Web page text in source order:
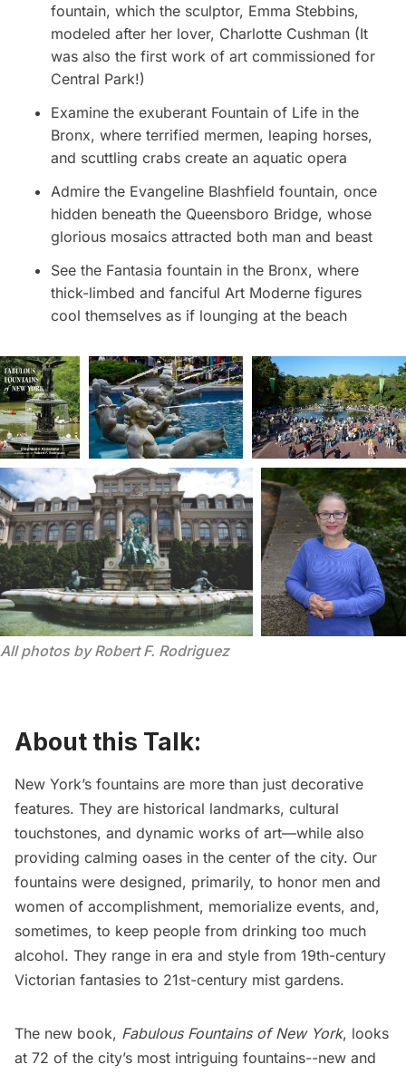
fountain, which the sculptor, Emma Stebbins,
modeled after her lover, Charlotte Cushman (It
was also the first work of art commissioned for
Central Park!)
Examine the exuberant Fountain of Life in the
Bronx, where terrified mermen, leaping horses,
and scuttling crabs create an aquatic opera
Admire the Evangeline Blashfield fountain, once
hidden beneath the Queensboro Bridge, whose
glorious mosaics attracted both man and beast
See the Fantasia fountain in the Bronx, where
thick-limbed and fanciful Art Moderne figures
cool themselves as if lounging at the beach
All photos by Robert F. Rodriguez
About this Talk:
New York’s fountains are more than just decorative
features. They are historical landmarks, cultural
touchstones, and dynamic works of art—while also
providing calming oases in the center of the city. Our
fountains were designed, primarily, to honor men and
women of accomplishment, memorialize events, and,
sometimes, to keep people from drinking too much
alcohol. They range in era and style from 19th-century
Victorian fantasies to 21st-century mist gardens.
The new book, Fabulous Fountains of New York, looks
at 72 of the city’s most intriguing fountains--new and